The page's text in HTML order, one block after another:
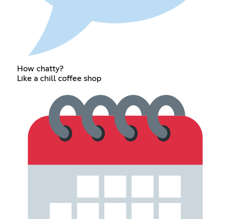
How chatty?
Like a chill coffee shop